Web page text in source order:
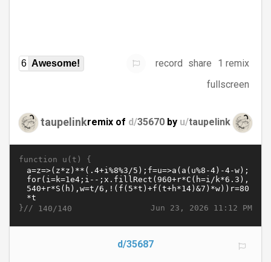
6 Awesome! record share
1 remix
fullscreen
taupelinkremix of d/35670 by u/taupelink
function u(t) {
Jun 23, 2026 11:12 PM
}// 140/140
d/35687